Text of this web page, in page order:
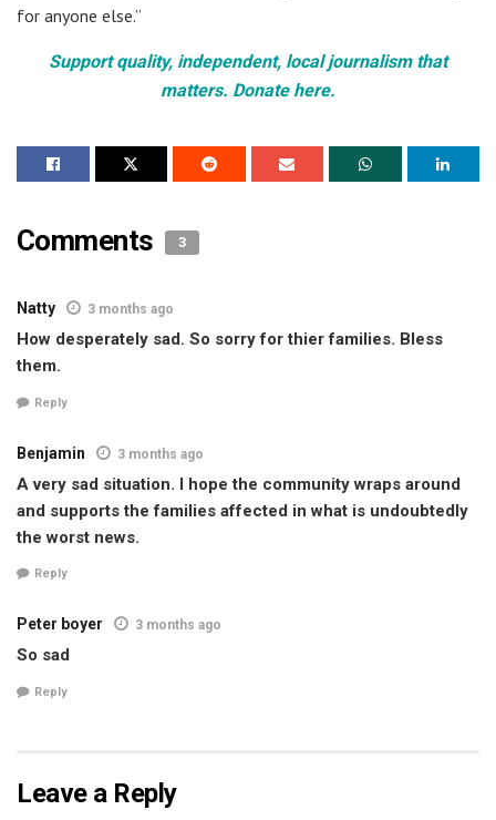
for anyone else.”
Support quality, independent, local journalism that
matters. Donate here.
Comments 3
Natty 3 months ago
How desperately sad. So sorry for thier families. Bless
them.
Reply
Benjamin 3 months ago
A very sad situation. I hope the community wraps around
and supports the families affected in what is undoubtedly
the worst news.
Reply
Peter boyer 3 months ago
So sad
Reply
Leave a Reply